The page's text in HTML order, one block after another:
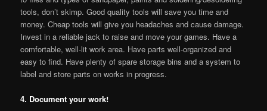
tools, don’t skimp. Good quality tools will save you time and
money. Cheap tools will give you headaches and cause damage.
Invest in a reliable jack to raise and move your games. Have a
comfortable, well-lit work area. Have parts well-organized and
easy to find. Have plenty of spare storage bins and a system to
label and store parts on works in progress.
4. Document your work!